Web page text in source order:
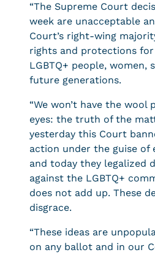
“The Supreme Court
week are unacceptable
Court’s right-wing
rights and protections
LGBTQ+ people, women,
future generations.
“We won’t have the wool
eyes: the truth of the
yesterday this Court
action under the guise of
and today they legalized
against the LGBTQ+
does not add up. These
disgrace.
“These ideas are
on any ballot and in our